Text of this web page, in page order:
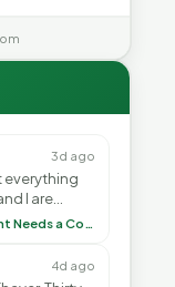
3d ago
everything
I are
goin”
on Thirty Years Is Long Enough: Vermont Needs a Common-Sense Republican Majority
4d ago